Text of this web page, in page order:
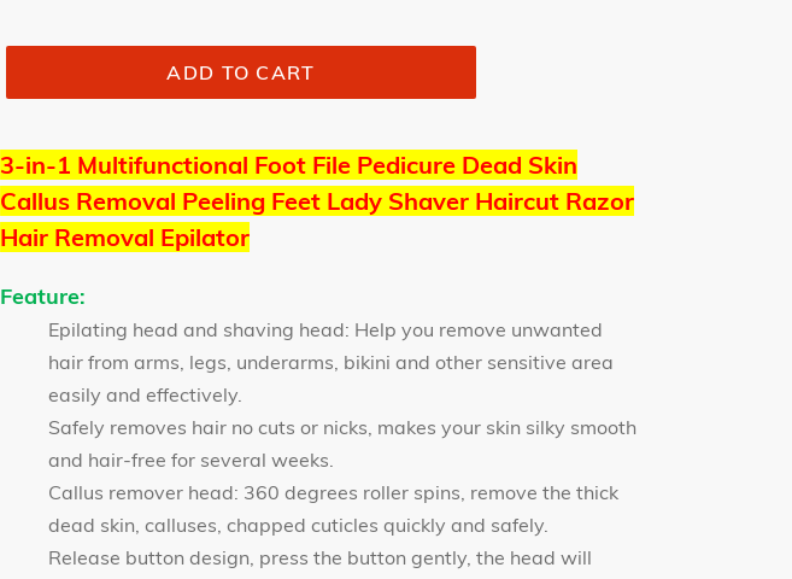
ADD TO CART
3-in-1 Multifunctional Foot File Pedicure Dead Skin
Callus Removal Peeling Feet Lady Shaver Haircut Razor
Hair Removal Epilator
Feature:
Epilating head and shaving head: Help you remove unwanted
hair from arms, legs, underarms, bikini and other sensitive area
easily and effectively.
Safely removes hair no cuts or nicks, makes your skin silky smooth
and hair-free for several weeks.
Callus remover head: 360 degrees roller spins, remove the thick
dead skin, calluses, chapped cuticles quickly and safely.
Release button design, press the button gently, the head will